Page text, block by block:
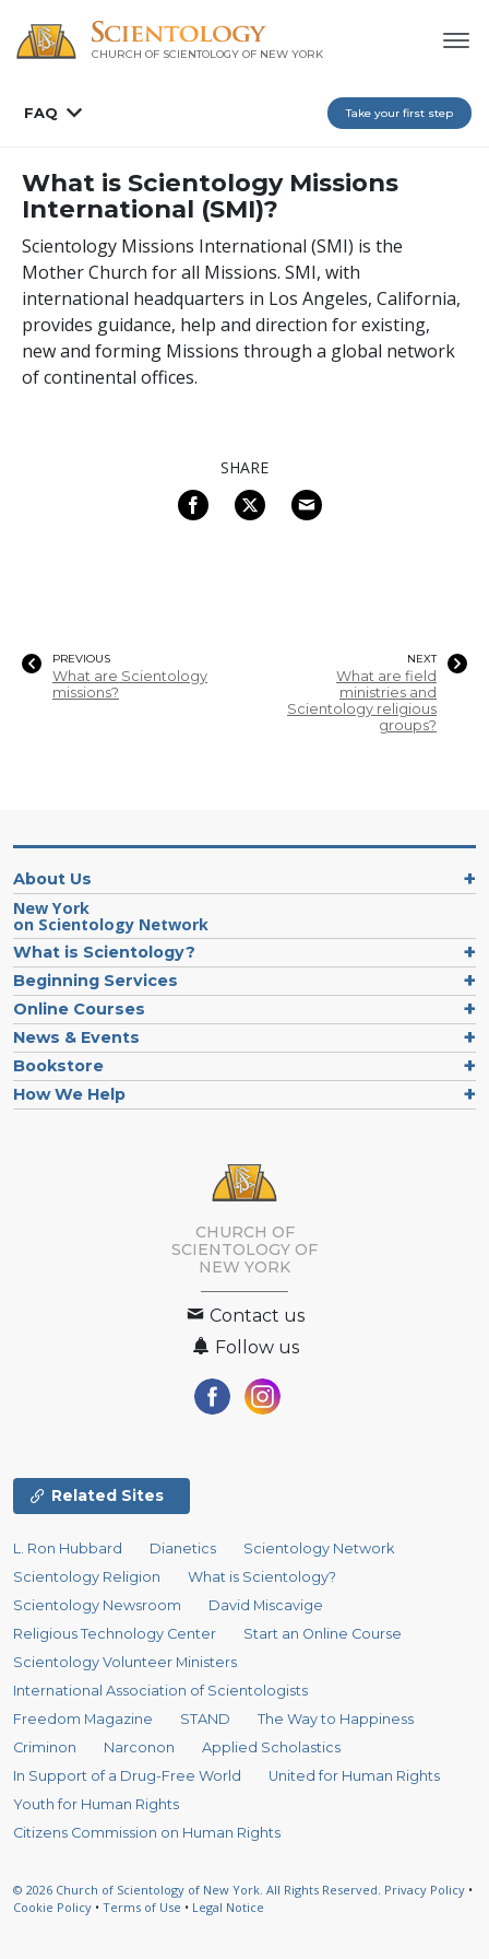
CHURCH OF SCIENTOLOGY OF NEW YORK
FAQ Take your first step
What is Scientology Missions
International (SMI)?
Scientology Missions International (SMI) is the
Mother Church for all Missions. SMI, with
international headquarters in Los Angeles, California,
provides guidance, help and direction for existing,
new and forming Missions through a global network
of continental offices.
SHARE
PREVIOUS
What are Scientology
missions?
NEXT
What are field
ministries and
Scientology religious
groups?
About Us
New York
on Scientology Network
What is Scientology?
Beginning Services
Online Courses
News & Events
Bookstore
How We Help
CHURCH OF
SCIENTOLOGY OF
NEW YORK
Contact us
Follow us
Related Sites
L. Ron Hubbard Dianetics
Scientology Network
Scientology Religion
What is Scientology?
Scientology Newsroom
David Miscavige
Religious Technology Center
Start an Online Course
Scientology Volunteer Ministers
International Association of Scientologists
Freedom Magazine
STAND
The Way to Happiness
Criminon
Narconon
Applied Scholastics
In Support of a Drug-Free World
United for Human Rights
Youth for Human Rights
Citizens Commission on Human Rights
© 2026 Church of Scientology of New York. All Rights Reserved. Privacy Policy •
Cookie Policy • Terms of Use • Legal Notice